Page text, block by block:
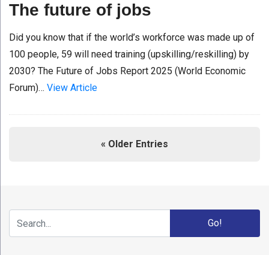
The future of jobs
Did you know that if the world’s workforce was made up of
100 people, 59 will need training (upskilling/reskilling) by
2030? The Future of Jobs Report 2025 (World Economic
Forum)… View Article
« Older Entries